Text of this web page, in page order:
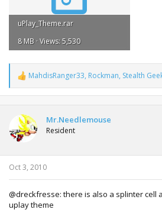
uPlay_Theme.rar
8 MB · Views: 5,530
R
e
a
t
i
o
n
s
:
MahdisRanger33, Rockman, Stealth
Mr.Needlemouse
Resident
Oct 3, 2010
@dreckfresse: there is also a splinter cell
uplay theme